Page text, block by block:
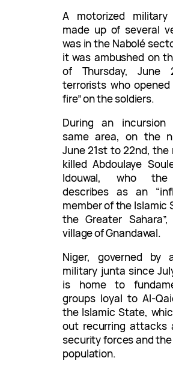
A motorized military
made up of several
was in the Nabolé
it was ambushed on
of Thursday, June
terrorists who opened
fire” on the soldiers.
During an
same area, on the
June 21st to 22nd, the
killed Abdoulaye
Idouwal, who
describes as an
member of the Islamic
the Greater
village of Gnandawal.
Niger, governed by
military junta since
is home to
groups loyal to Al-
the Islamic State,
out recurring attacks
security forces and
population.